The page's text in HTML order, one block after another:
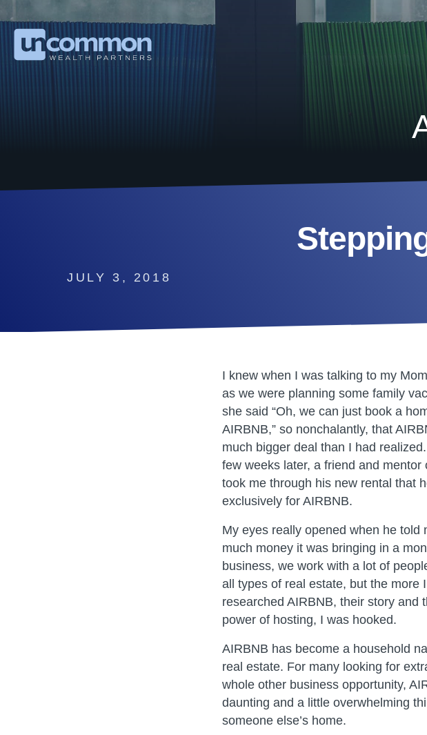
JULY 3, 2018
I knew when I was talking to my
as we were planning some family
she said “Oh, we can just book a
AIRBNB,” so nonchalantly, that
much bigger deal than I had
few weeks later, a friend and mentor
took me through his new rental that
exclusively for AIRBNB.
My eyes really opened when he told
much money it was bringing in a
business, we work with a lot of
all types of real estate, but the more
researched AIRBNB, their story and
power of hosting, I was hooked.
AIRBNB has become a household
real estate. For many looking for
whole other business opportunity,
daunting and a little overwhelming
someone else’s home.